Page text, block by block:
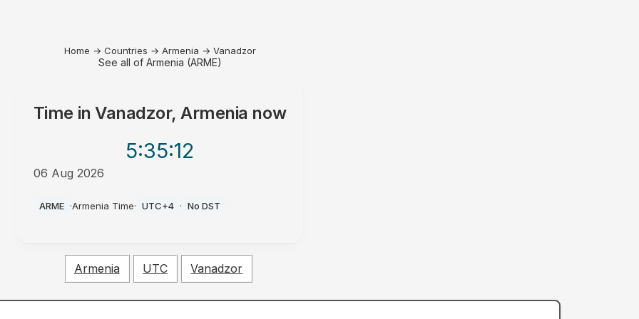
Home → Countries → Armenia → Vanadzor
See all of Armenia (ARME)
Time inVanadzor, Armenia now
5:35:12
06 Aug 2026
ARME ·Armenia Time· UTC+4 · No DST
Armenia UTC Vanadzor